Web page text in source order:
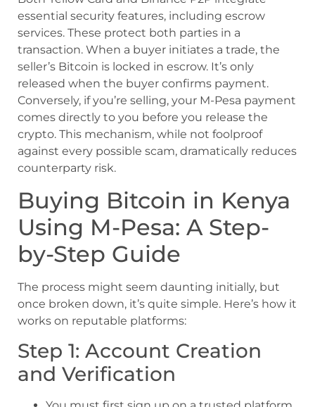
essential security features, including escrow
services. These protect both parties in a
transaction. When a buyer initiates a trade, the
seller’s Bitcoin is locked in escrow. It’s only
released when the buyer confirms payment.
Conversely, if you’re selling, your M-Pesa payment
comes directly to you before you release the
crypto. This mechanism, while not foolproof
against every possible scam, dramatically reduces
counterparty risk.
Buying Bitcoin in Kenya
Using M-Pesa: A Step-
by-Step Guide
The process might seem daunting initially, but
once broken down, it’s quite simple. Here’s how it
works on reputable platforms:
Step 1: Account Creation
and Verification